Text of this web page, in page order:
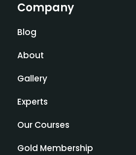
Company
Blog
About
Gallery
Experts
Our Courses
Gold Membership